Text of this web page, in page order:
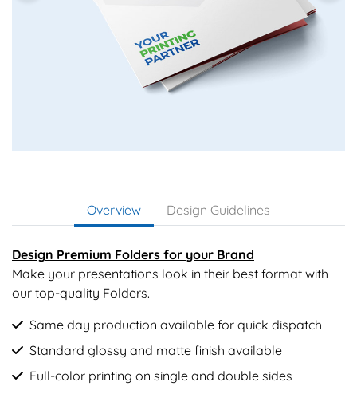
Overview Design Guidelines
Design Premium Folders for your Brand
Make your presentations look in their best format with
our top-quality Folders.
Same day production available for quick dispatch
Standard glossy and matte finish available
Full-color printing on single and double sides